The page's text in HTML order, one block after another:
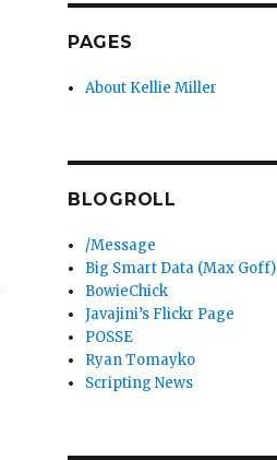
PAGES
About Kellie Miller
BLOGROLL
/Message
Big Smart Data (Max Goff)
BowieChick
Javajini’s Flickr Page
POSSE
Ryan Tomayko
Scripting News